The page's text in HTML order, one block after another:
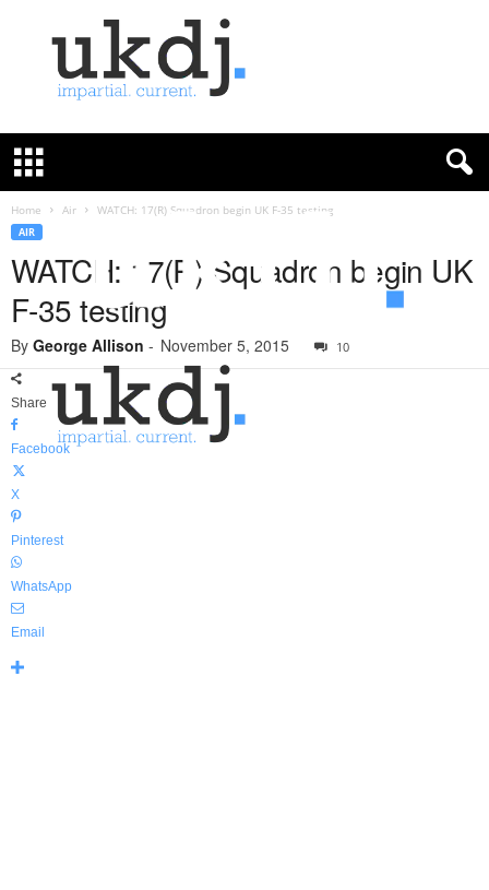
K
e
u
Home Air WATCH: 17(R) Squadron begin UK F-35 testing
AIR
WATCH: 17(R) Squadron begin UK
F-35 testing
By George Allison - November 5, 2015 10
Share
Facebook
X
Pinterest
WhatsApp
Email